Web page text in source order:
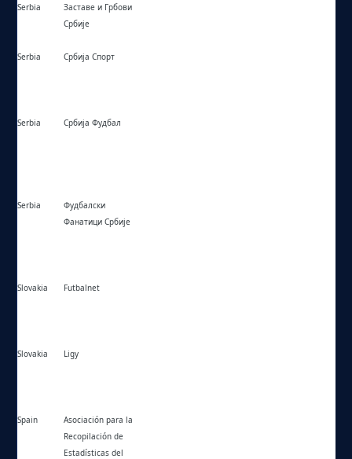
Serbia
Заставе и Грбови
Србије
Serbia Србија Спорт
Serbia Србија Фудбал
Serbia
Фудбалски
Фанатици Србије
Slovakia Futbalnet
Slovakia Ligy
Spain
Asociación para la
Recopilación de
Estadísticas del